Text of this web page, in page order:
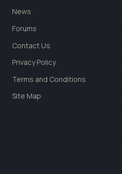
News
Forums
Contact Us
Privacy Policy
Terms and Conditions
Site Map